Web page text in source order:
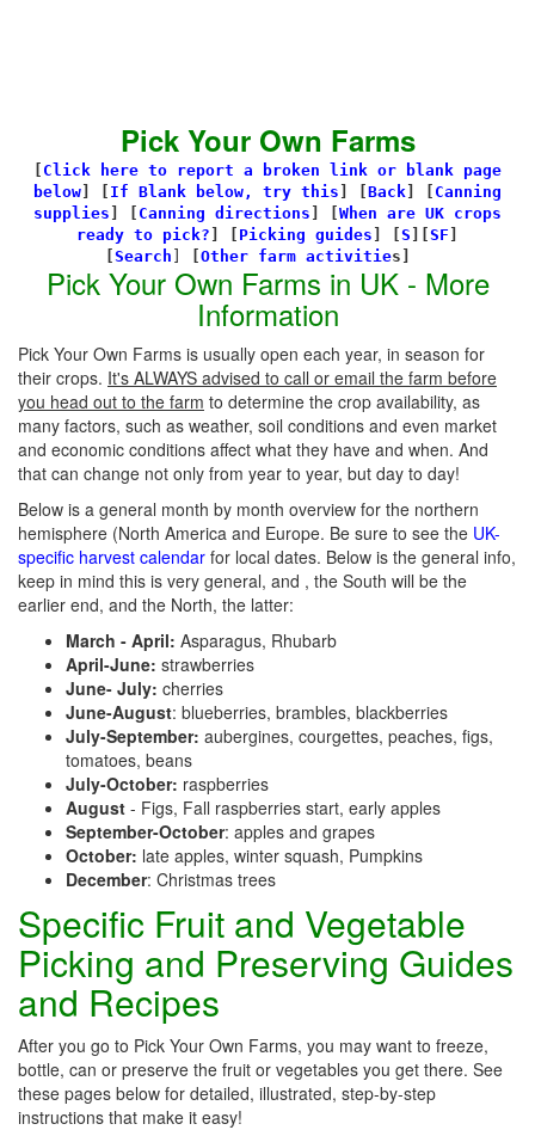
Pick Your Own Farms
Click here to report a broken link or blank page
below
If Blank below, try this Back
Canning
supplies
Canning directions
When are UK crops
ready to pick?
Picking guides S SF
Search Other farm activities]
Pick Your Own Farms in UK - More
Information
Pick Your Own Farms is usually open each year, in season for
their crops. It's ALWAYS advised to call or email the farm before
you head out to the farm to determine the crop availability, as
many factors, such as weather, soil conditions and even market
and economic conditions affect what they have and when. And
that can change not only from year to year, but day to day!
Below is a general month by month overview for the northern
hemisphere (North America and Europe. Be sure to see the UK-
specific harvest calendar for local dates. Below is the general info,
keep in mind this is very general, and , the South will be the
earlier end, and the North, the latter:
March - April: Asparagus, Rhubarb
April-June: strawberries
June- July: cherries
June-August: blueberries, brambles, blackberries
July-September: aubergines, courgettes, peaches, figs,
tomatoes, beans
July-October: raspberries
August - Figs, Fall raspberries start, early apples
September-October: apples and grapes
October: late apples, winter squash, Pumpkins
December: Christmas trees
Specific Fruit and Vegetable
Picking and Preserving Guides
and Recipes
After you go to Pick Your Own Farms, you may want to freeze,
bottle, can or preserve the fruit or vegetables you get there. See
these pages below for detailed, illustrated, step-by-step
instructions that make it easy!